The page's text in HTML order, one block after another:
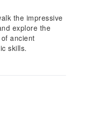
the impressive
explore the
ancient
skills.
services
around the